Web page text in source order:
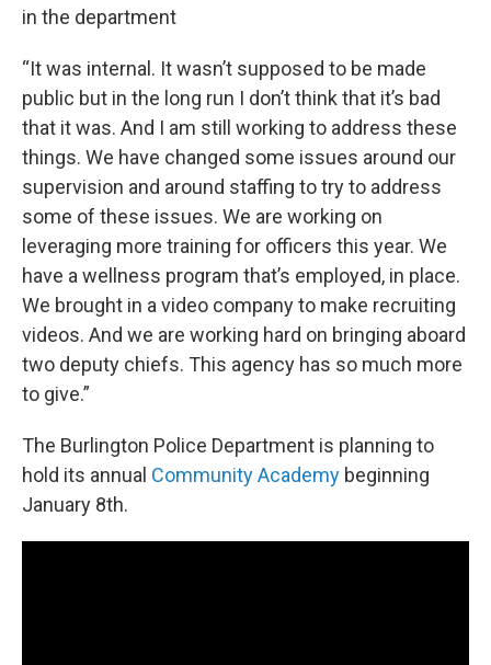
in the department
“It was internal. It wasn’t supposed to be made
public but in the long run I don’t think that it’s bad
that it was. And I am still working to address these
things. We have changed some issues around our
supervision and around staffing to try to address
some of these issues. We are working on
leveraging more training for officers this year. We
have a wellness program that’s employed, in place.
We brought in a video company to make recruiting
videos. And we are working hard on bringing aboard
two deputy chiefs. This agency has so much more
to give.”
The Burlington Police Department is planning to
hold its annual Community Academy beginning
January 8th.